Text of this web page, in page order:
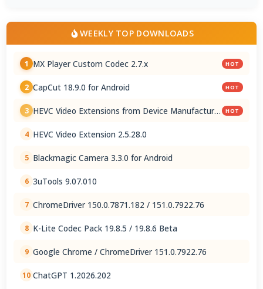
WEEKLY TOP DOWNLOADS
1 MX Player Custom Codec 2.7.x HOT
2 CapCut 18.9.0 for Android HOT
3 HEVC Video Extensions from Device Manufacturer HOT
4 HEVC Video Extension 2.5.28.0
5 Blackmagic Camera 3.3.0 for Android
6 3uTools 9.07.010
7 ChromeDriver 150.0.7871.182 / 151.0.7922.76
8 K-Lite Codec Pack 19.8.5 / 19.8.6 Beta
9 Google Chrome / ChromeDriver 151.0.7922.76
10 ChatGPT 1.2026.202